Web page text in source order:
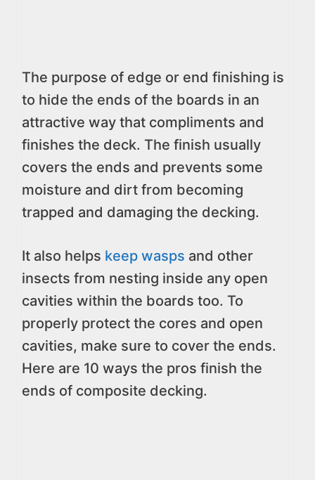
The purpose of edge or end finishing is
to hide the ends of the boards in an
attractive way that compliments and
finishes the deck. The finish usually
covers the ends and prevents some
moisture and dirt from becoming
trapped and damaging the decking.
It also helps keep wasps and other
insects from nesting inside any open
cavities within the boards too. To
properly protect the cores and open
cavities, make sure to cover the ends.
Here are 10 ways the pros finish the
ends of composite decking.